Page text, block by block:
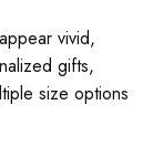
vivid,
gifts,
size options